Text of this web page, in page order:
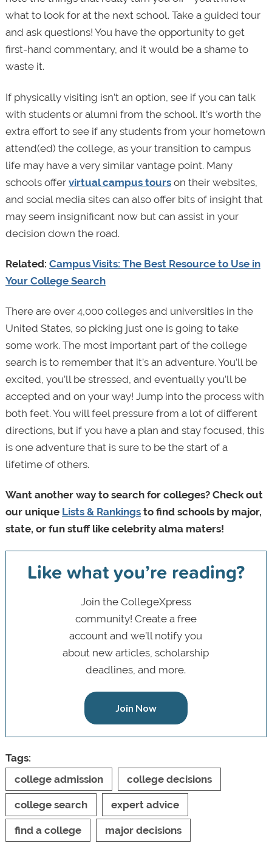
what to look for at the next school. Take a guided tour
and ask questions! You have the opportunity to get
first-hand commentary, and it would be a shame to
waste it.
If physically visiting isn’t an option, see if you can talk
with students or alumni from the school. It’s worth the
extra effort to see if any students from your hometown
attend(ed) the college, as your transition to campus
life may have a very similar vantage point. Many
schools offer virtual campus tourson their websites,
and social media sites can also offer bits of insight that
may seem insignificant now but can assist in your
decision down the road.
Related: Campus Visits: The Best Resource to Use in
Your College Search
There are over 4,000 colleges and universities in the
United States, so picking just one is going to take
some work. The most important part of the college
search is to remember that it’s an adventure. You’ll be
excited, you’ll be stressed, and eventually you’ll be
accepted and on your way! Jump into the process with
both feet. You will feel pressure from a lot of different
directions, but if you have a plan and stay focused, this
is one adventure that is sure to be the start of a
lifetime of others.
Want another way to search for colleges? Check out
our unique Lists & Rankingsto find schools by major,
state, or fun stuff like celebrity alma maters!
Like what you’re reading?
Join the CollegeXpress
community! Create a free
account and we’ll notify you
about new articles, scholarship
deadlines, and more.
Join Now
Tags:
college admission
college decisions
college search expert advice
find a college major decisions